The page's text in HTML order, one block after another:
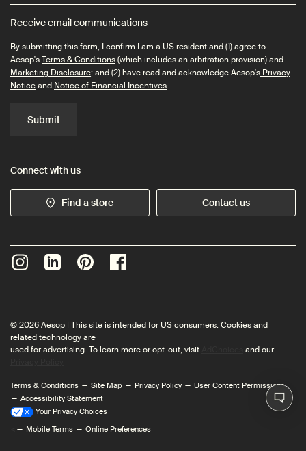
Receive email communications
By submitting this form, I confirm I am a US resident and (1) agree to
Aesop'sTerms & Conditions(which includes an arbitration provision) and
Marketing Disclosure; and (2) have read and acknowledge Aesop's Privacy
Noticeand Notice of Financial Incentives.
Submit
Connect with us
Find a store Contact us
© 2026 Aesop | This site is intended for US consumers. Cookies and
related technology are
used for advertising. To learn more or opt-out, visit
and our
Terms & Conditions Site Map Privacy Policy
User Content Permissions
Accessibility Statement
Your Privacy Choices
Mobile Terms Online Preferences